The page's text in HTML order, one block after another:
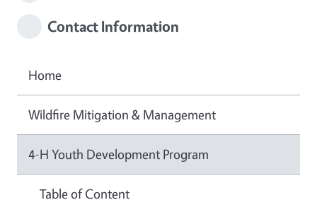
Contact Information
Home
Wildfire Mitigation & Management
4-H Youth Development Program
Table of Content